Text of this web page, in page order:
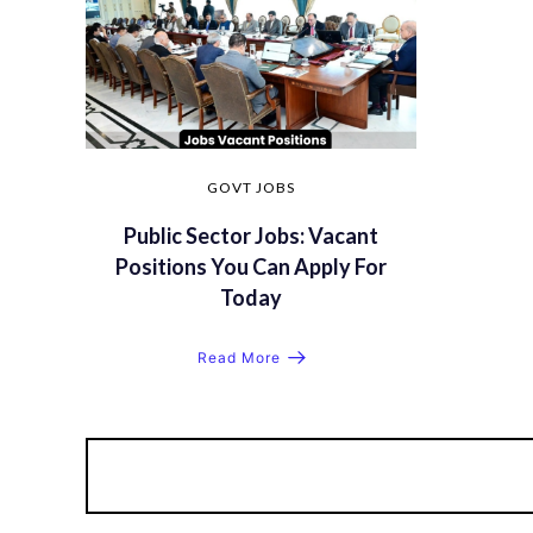
GOVT JOBS
Public Sector Jobs: Vacant
Positions You Can Apply For
Today
Read More